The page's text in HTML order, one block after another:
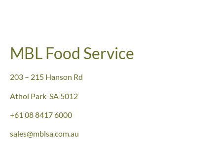
MBL Food Service
203 – 215 Hanson Rd
Athol Park SA 5012
+61 08 8417 6000
sales@mblsa.com.au